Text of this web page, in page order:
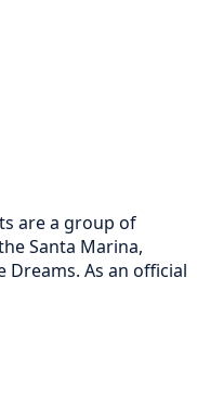
are a group of
Santa Marina,
Dreams. As an official